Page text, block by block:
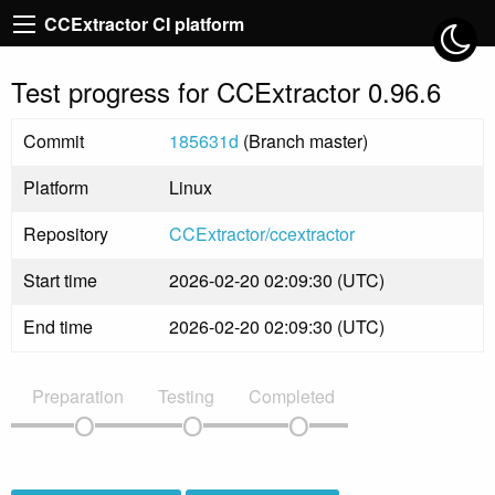
CCExtractor CI platform
Test progress for CCExtractor 0.96.6
Commit 185631d (Branch master)
Platform
Linux
Repository
CCExtractor/ccextractor
Start time
2026-02-20 02:09:30 (UTC)
End time
2026-02-20 02:09:30 (UTC)
Preparation Testing Completed